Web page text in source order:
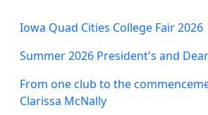
Iowa Quad Cities College Fair
Summer 2026 President's and
From one club to the
Clarissa McNally